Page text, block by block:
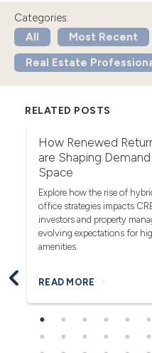
Categories:
All
Most Recent
Real Estate
RELATED POSTS
How Renewed
are Shaping
Space
Explore how the rise of
office strategies impacts
investors and property
evolving expectations for
amenities.
READ MORE